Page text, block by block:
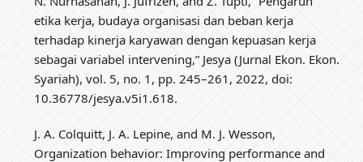
etika kerja, budaya organisasi dan beban kerja
terhadap kinerja karyawan dengan kepuasan kerja
sebagai variabel intervening,” Jesya (Jurnal Ekon. Ekon.
Syariah), vol. 5, no. 1, pp. 245–261, 2022, doi:
10.36778/jesya.v5i1.618.
J. A. Colquitt, J. A. Lepine, and M. J. Wesson,
Organization behavior: Improving performance and